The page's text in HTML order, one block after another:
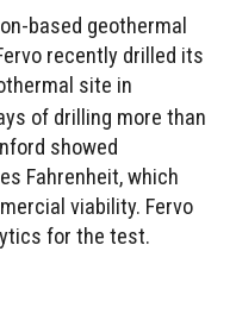
based geothermal
recently drilled its
site in
of drilling more than
showed
Fahrenheit, which
viability. Fervo
for the test.